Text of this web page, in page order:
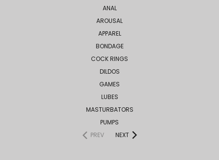
ANAL
AROUSAL
APPAREL
BONDAGE
COCK RINGS
DILDOS
GAMES
LUBES
MASTURBATORS
PUMPS
PREV
NEXT